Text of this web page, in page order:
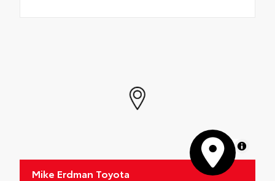
MapLibre
Mike Erdman Toyota